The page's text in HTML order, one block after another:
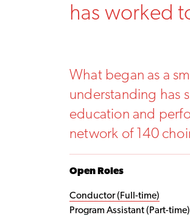
has worked
What began as a
understanding has
education and
network of 140
Open Roles
Conductor (Full-time)
Program Assistant (Part-time)